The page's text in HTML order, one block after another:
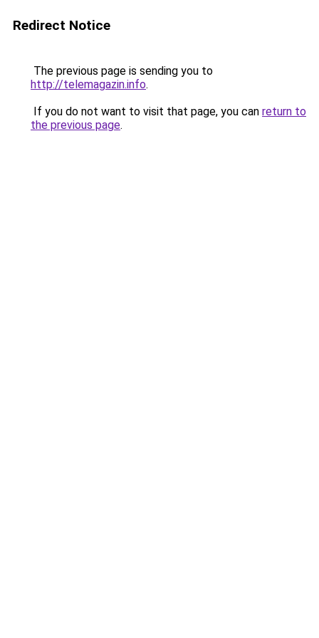
Redirect Notice
The previous page is sending you to
http://telemagazin.info.
If you do not want to visit that page, you can return to
the previous page.